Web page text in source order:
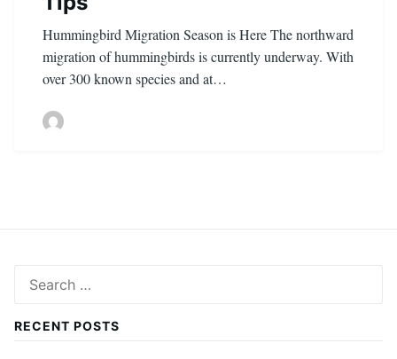
Hummingbird Migration Season is Here The northward
migration of hummingbirds is currently underway. With
over 300 known species and at…
for:
RECENT POSTS